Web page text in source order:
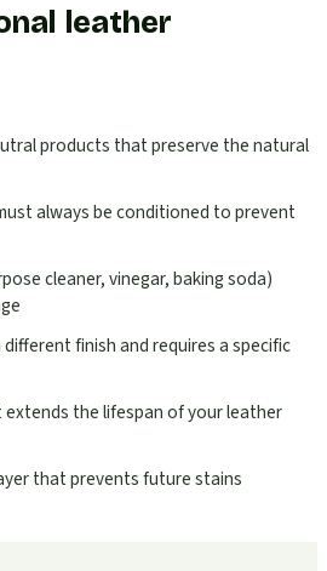
leather
products that preserve the natural
always be conditioned to prevent
cleaner, vinegar, baking soda)
finish and requires a specific
the lifespan of your leather
that prevents future stains